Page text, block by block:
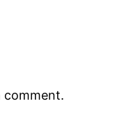
comment.